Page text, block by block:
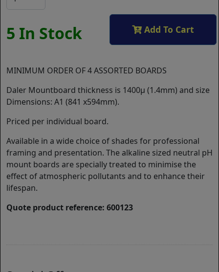
5 In Stock Add To Cart
MINIMUM ORDER OF 4 ASSORTED BOARDS
Daler Mountboard thickness is 1400µ (1.4mm) and size
Dimensions: A1 (841 x594mm).
Priced per individual board.
Available in a wide choice of shades for professional
framing and presentation. The alkaline sized neutral pH
mount boards are specially treated to minimise the
effect of atmospheric pollutants and to enhance their
lifespan.
Quote product reference: 600123